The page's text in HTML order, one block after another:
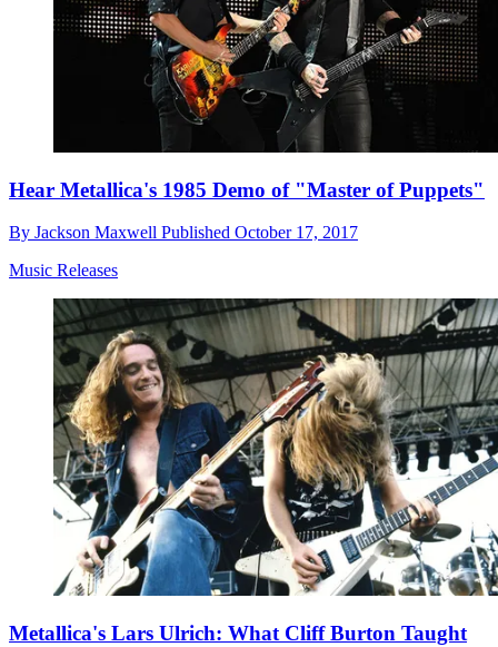
Hear Metallica's 1985 Demo of "Master of Puppets"
By Jackson Maxwell Published October 17, 2017
Music Releases
Metallica's Lars Ulrich: What Cliff Burton Taught